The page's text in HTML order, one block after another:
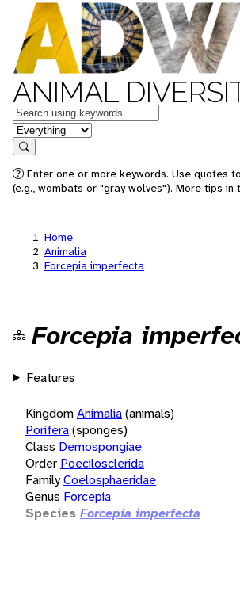
ANIMAL
Keywords
in feature
Search
Enter one or more keywords. Use quotes
(e.g., wombats or "gray wolves"). More tips in
Home
Animalia
Forcepia imperfecta
Forcepia
Features
KingdomAnimalia(animals)
Porifera(sponges)
Class Demospongiae
Order Poecilosclerida
FamilyCoelosphaeridae
Genus Forcepia
Species Forcepia imperfecta